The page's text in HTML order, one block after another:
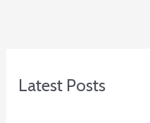
Latest Posts